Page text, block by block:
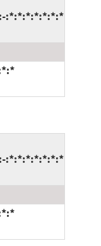
:*:*:*:*:*:*:*
:*:*:*:*:*:*:*